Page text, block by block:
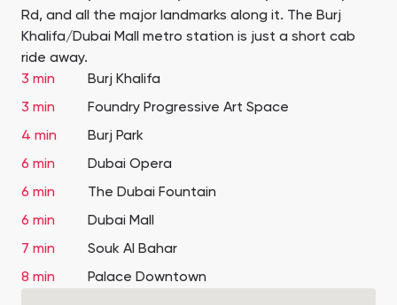
Rd, and all the major landmarks along it. The Burj
Khalifa/Dubai Mall metro station is just a short cab
ride away.
3 min
Burj Khalifa
3 min
Foundry Progressive Art Space
4 min
Burj Park
6 min
Dubai Opera
6 min
The Dubai Fountain
6 min
Dubai Mall
7 min
Souk Al Bahar
8 min
Palace Downtown